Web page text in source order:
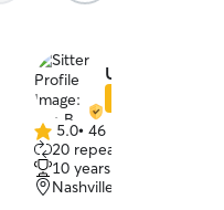
Ute B.
5.0
out
of
5
5.0• 46 reviews
20 repeat clients
10 years of experience
Nashville, TN, 37221